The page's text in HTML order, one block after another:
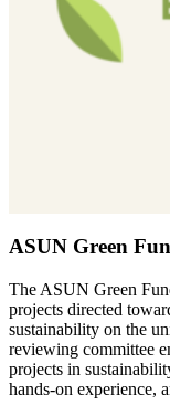
ASUN Green
The ASUN Green
projects directed
sustainability on the
reviewing committee
projects in
hands-on experience,